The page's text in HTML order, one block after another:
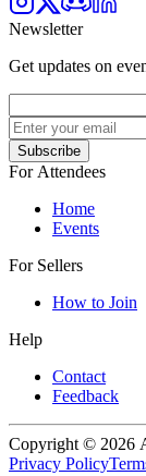
Newsletter
Get updates on
Subscribe
For Attendees
Home
Events
For Sellers
How to Join
Help
Contact
Feedback
Copyright © 2026
Privacy Policy